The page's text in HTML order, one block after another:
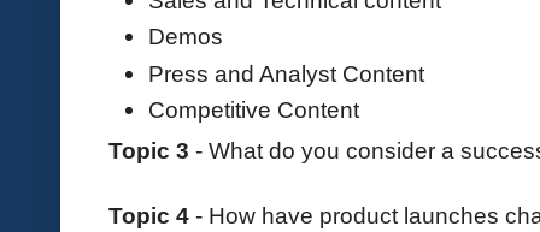
Demos
Press and Analyst Content
Competitive Content
Topic 3 - What do you consider a
Topic 4 - How have product launches